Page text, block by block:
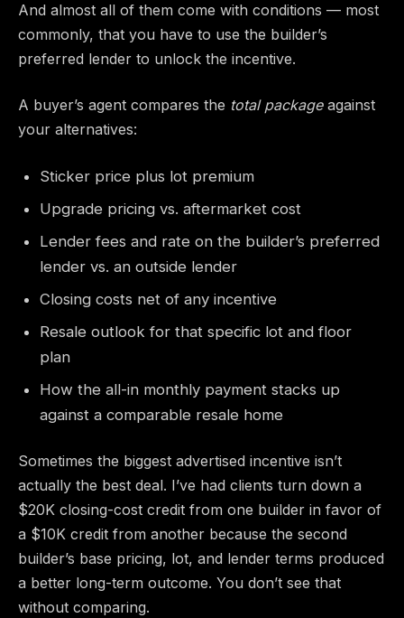
And almost all of them come with conditions — most
commonly, that you have to use the builder’s
preferred lender to unlock the incentive.
A buyer’s agent compares the total packageagainst
your alternatives:
Sticker price plus lot premium
Upgrade pricing vs. aftermarket cost
Lender fees and rate on the builder’s preferred
lender vs. an outside lender
Closing costs net of any incentive
Resale outlook for that specific lot and floor
plan
How the all-in monthly payment stacks up
against a comparable resale home
Sometimes the biggest advertised incentive isn’t
actually the best deal. I’ve had clients turn down a
$20K closing-cost credit from one builder in favor of
a $10K credit from another because the second
builder’s base pricing, lot, and lender terms produced
a better long-term outcome. You don’t see that
without comparing.